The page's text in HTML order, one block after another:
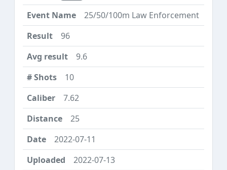
25/50/100m Law Enforcement
96
9.6
10
7.62
25
2022-07-11
2022-07-13